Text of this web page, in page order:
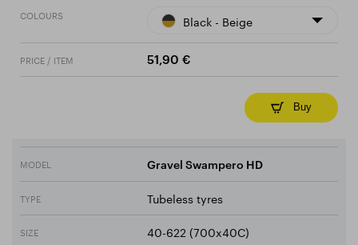
COLOURS Black - Beige
PRICE / ITEM 51,90 €
Buy
MODEL Gravel Swampero HD
TYPE Tubeless tyres
SIZE 40-622 (700x40C)